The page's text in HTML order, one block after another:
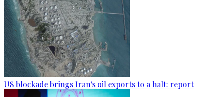
US blockade brings Iran's oil exports to a halt: report